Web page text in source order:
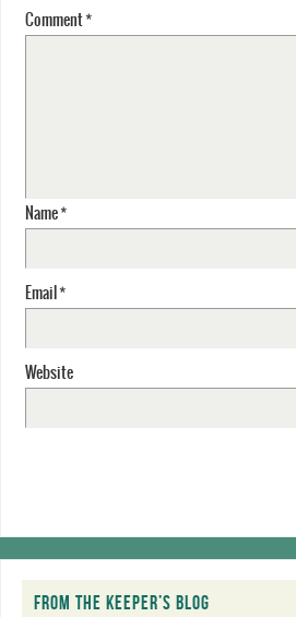
Comment*
Name*
Email *
Website
FROM THE KEEPER’S BLOG